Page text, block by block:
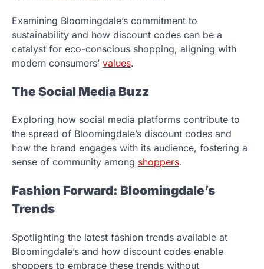
Examining Bloomingdale’s commitment to
sustainability and how discount codes can be a
catalyst for eco-conscious shopping, aligning with
modern consumers’ values.
The Social Media Buzz
Exploring how social media platforms contribute to
the spread of Bloomingdale’s discount codes and
how the brand engages with its audience, fostering a
sense of community among shoppers.
Fashion Forward: Bloomingdale’s
Trends
Spotlighting the latest fashion trends available at
Bloomingdale’s and how discount codes enable
shoppers to embrace these trends without